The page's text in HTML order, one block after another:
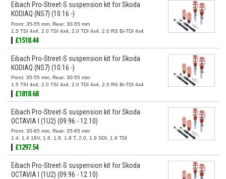
Eibach Pro-Street-S suspension kit for Skoda
KODIAQ (NS7) (10.16 -)
Front: 35-55 mm, Rear: 30-55 mm
1.5 TSI 4x4, 2.0 TSI 4x4, 2.0 TDI 4x4, 2.0 RS Bi-TDI 4x4
£1518.44
Eibach Pro-Street-S suspension kit for Skoda
KODIAQ (NS7) (10.16 -)
Front: 35-55 mm, Rear: 30-55 mm
1.5 TSI 4x4, 2.0 TSI 4x4, 2.0 TDI 4x4, 2.0 RS Bi-TDI 4x4
£1818.68
Eibach Pro-Street-S suspension kit for Skoda
OCTAVIA I (1U2) (09.96 - 12.10)
Front: 35-65 mm, Rear: 35-65 mm
1.4, 1.4 16V, 1.6, 1.8, 1.8 T, 2.0, 1.9 SDI, 1.9 TDI
£1297.54
Eibach Pro-Street-S suspension kit for Skoda
OCTAVIA I (1U2) (09.96 - 12.10)